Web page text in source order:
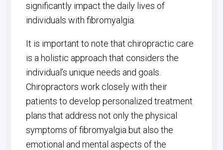
significantly impact the daily lives of
individuals with fibromyalgia.
It is important to note that chiropractic care
is a holistic approach that considers the
individual’s unique needs and goals.
Chiropractors work closely with their
patients to develop personalized treatment
plans that address not only the physical
symptoms of fibromyalgia but also the
emotional and mental aspects of the